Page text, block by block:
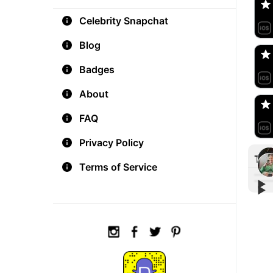
Celebrity Snapchat
Blog
Badges
About
FAQ
Privacy Policy
Terms of Service
🇺🇸
🇺🇸
▶︎
▶︎